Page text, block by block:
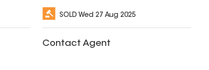
SOLDWed 27 Aug 2025
Contact Agent